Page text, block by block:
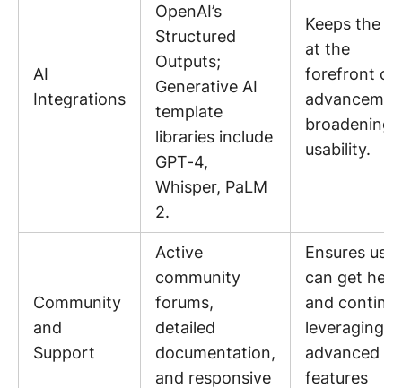
AI
Integrations
OpenAI’s
Structured
Outputs;
Generative AI
template
libraries include
GPT-4,
Whisper, PaLM
2.
Keeps the
at the
forefront of
broadening
usability.
Community
and
Support
Active
community
forums,
detailed
documentation,
and responsive
Ensures
can get help
and
leveraging
advanced
features